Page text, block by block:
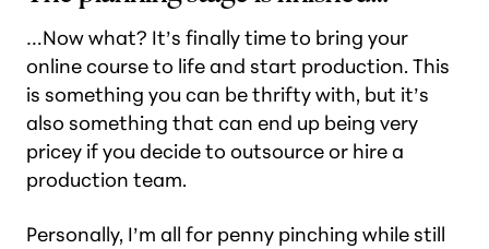
…Now what? It’s finally time to bring your
online course to life and start production. This
is something you can be thrifty with, but it’s
also something that can end up being very
pricey if you decide to outsource or hire a
production team.
Personally, I’m all for penny pinching while still